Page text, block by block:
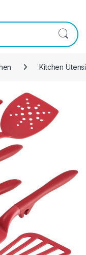
Kitchen